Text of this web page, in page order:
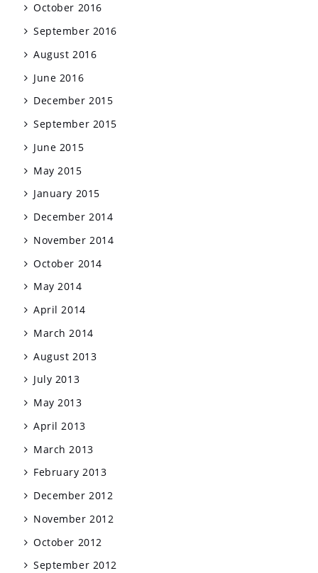
October 2016
September 2016
August 2016
June 2016
December 2015
September 2015
June 2015
May 2015
January 2015
December 2014
November 2014
October 2014
May 2014
April 2014
March 2014
August 2013
July 2013
May 2013
April 2013
March 2013
February 2013
December 2012
November 2012
October 2012
September 2012